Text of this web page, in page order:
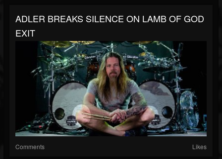
ADLER BREAKS SILENCE ON LAMB OF GOD
EXIT
Comments Likes